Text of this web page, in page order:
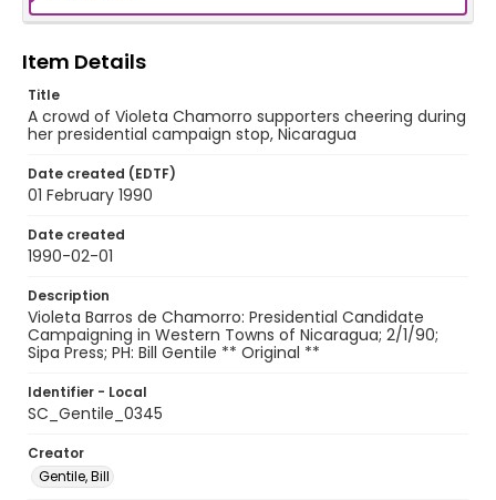
Item Details
Title
A crowd of Violeta Chamorro supporters cheering during
her presidential campaign stop, Nicaragua
Date created (EDTF)
01 February 1990
Date created
1990-02-01
Description
Violeta Barros de Chamorro: Presidential Candidate
Campaigning in Western Towns of Nicaragua; 2/1/90;
Sipa Press; PH: Bill Gentile ** Original **
Identifier - Local
SC_Gentile_0345
Creator
Gentile, Bill